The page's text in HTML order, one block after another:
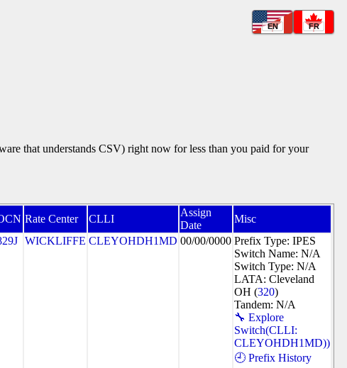
EN FR
that understands CSV) right now for less than you paid for your
Rate Center CLLI
Assign
Date
Misc
WICKLIFFE CLEYOHDH1MD 00/00/0000 Prefix Type: IPES
Switch Name: N/A
Switch Type: N/A
LATA: Cleveland
OH (320)
Tandem: N/A
🔧 Explore
Switch(CLLI:
CLEYOHDH1MD))
🕘 Prefix History